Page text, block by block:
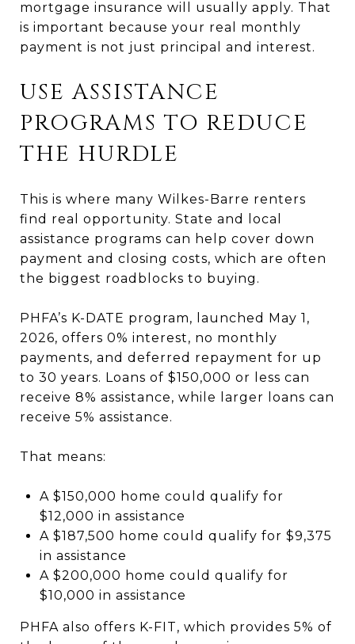
mortgage insurance will usually apply. That
is important because your real monthly
payment is not just principal and interest.
USE ASSISTANCE
PROGRAMS TO REDUCE
THE HURDLE
This is where many Wilkes-Barre renters
find real opportunity. State and local
assistance programs can help cover down
payment and closing costs, which are often
the biggest roadblocks to buying.
PHFA’s K-DATE program, launched May 1,
2026, offers 0% interest, no monthly
payments, and deferred repayment for up
to 30 years. Loans of $150,000 or less can
receive 8% assistance, while larger loans can
receive 5% assistance.
That means:
A $150,000 home could qualify for
$12,000 in assistance
A $187,500 home could qualify for $9,375
in assistance
A $200,000 home could qualify for
$10,000 in assistance
PHFA also offers K-FIT, which provides 5% of